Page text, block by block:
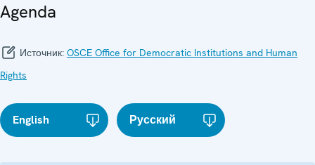
Agenda
Источник: OSCE Office for Democratic Institutions and Human
Rights
English Русский